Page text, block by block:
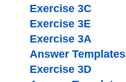
Exercise 3C
Exercise 3E
Exercise 3A
Answer Templates
Exercise 3D